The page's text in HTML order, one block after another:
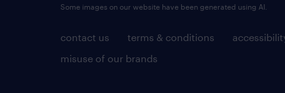
contact us terms & conditions
misuse of our brands
Some images on our website have been generated using AI.